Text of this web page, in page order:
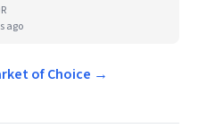
ago
of Choice →